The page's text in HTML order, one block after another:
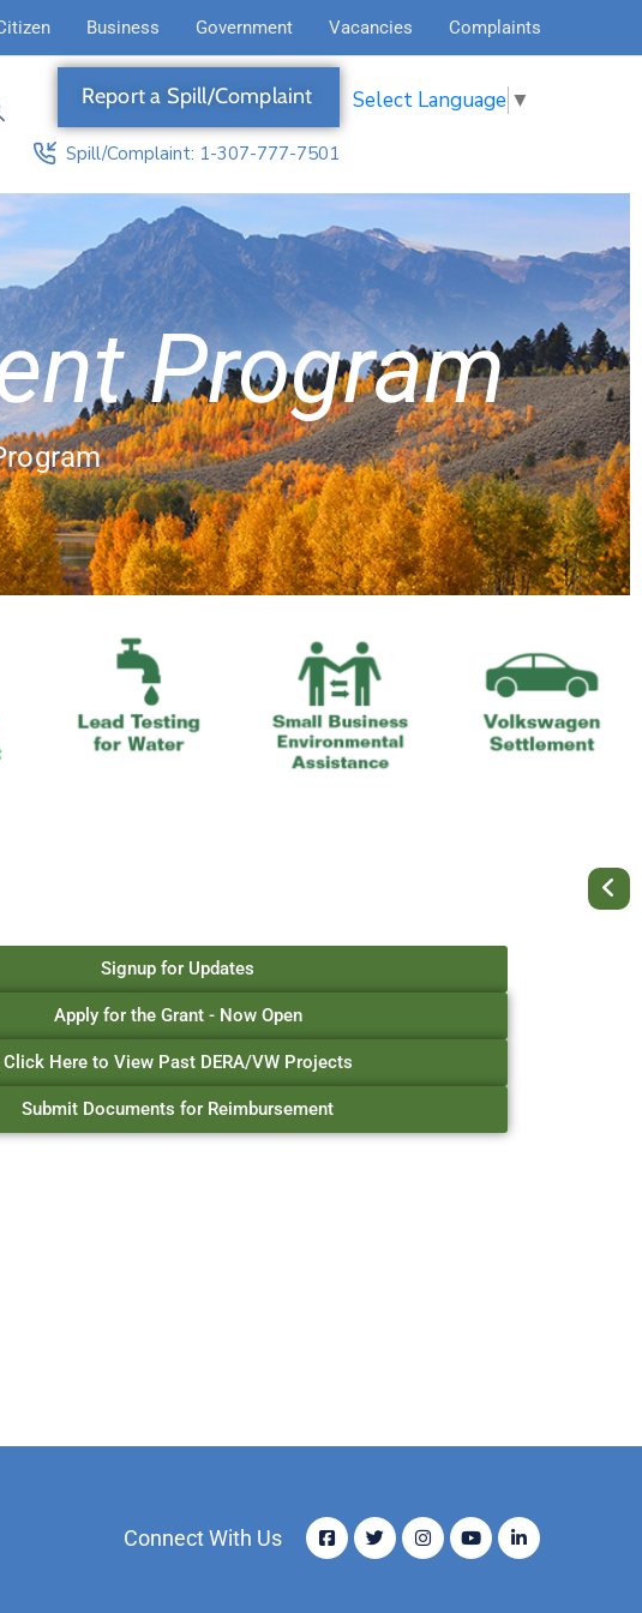
Business Government Vacancies Complaints
Report a Spill/Complaint
Spill/Complaint: 1-307-777-7501
Select Language ▼
Program
Signup for Updates
Apply for the Grant - Now Open
Click Here to View Past DERA/VW Projects
Submit Documents for Reimbursement
Connect With Us